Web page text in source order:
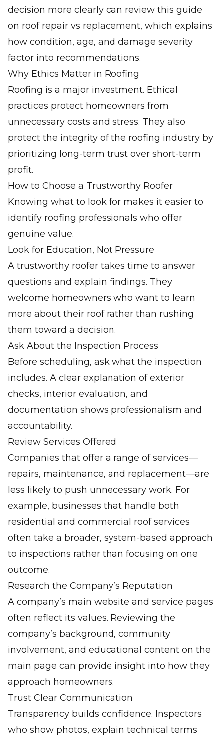
decision more clearly can review this guide
on roof repair vs replacement, which explains
how condition, age, and damage severity
factor into recommendations.
Why Ethics Matter in Roofing
Roofing is a major investment. Ethical
practices protect homeowners from
unnecessary costs and stress. They also
protect the integrity of the roofing industry by
prioritizing long-term trust over short-term
profit.
How to Choose a Trustworthy Roofer
Knowing what to look for makes it easier to
identify roofing professionals who offer
genuine value.
Look for Education, Not Pressure
A trustworthy roofer takes time to answer
questions and explain findings. They
welcome homeowners who want to learn
more about their roof rather than rushing
them toward a decision.
Ask About the Inspection Process
Before scheduling, ask what the inspection
includes. A clear explanation of exterior
checks, interior evaluation, and
documentation shows professionalism and
accountability.
Review Services Offered
Companies that offer a range of services—
repairs, maintenance, and replacement—are
less likely to push unnecessary work. For
example, businesses that handle both
residential and commercial roof services
often take a broader, system-based approach
to inspections rather than focusing on one
outcome.
Research the Company’s Reputation
A company’s main website and service pages
often reflect its values. Reviewing the
company’s background, community
involvement, and educational content on the
main page can provide insight into how they
approach homeowners.
Trust Clear Communication
Transparency builds confidence. Inspectors
who show photos, explain technical terms